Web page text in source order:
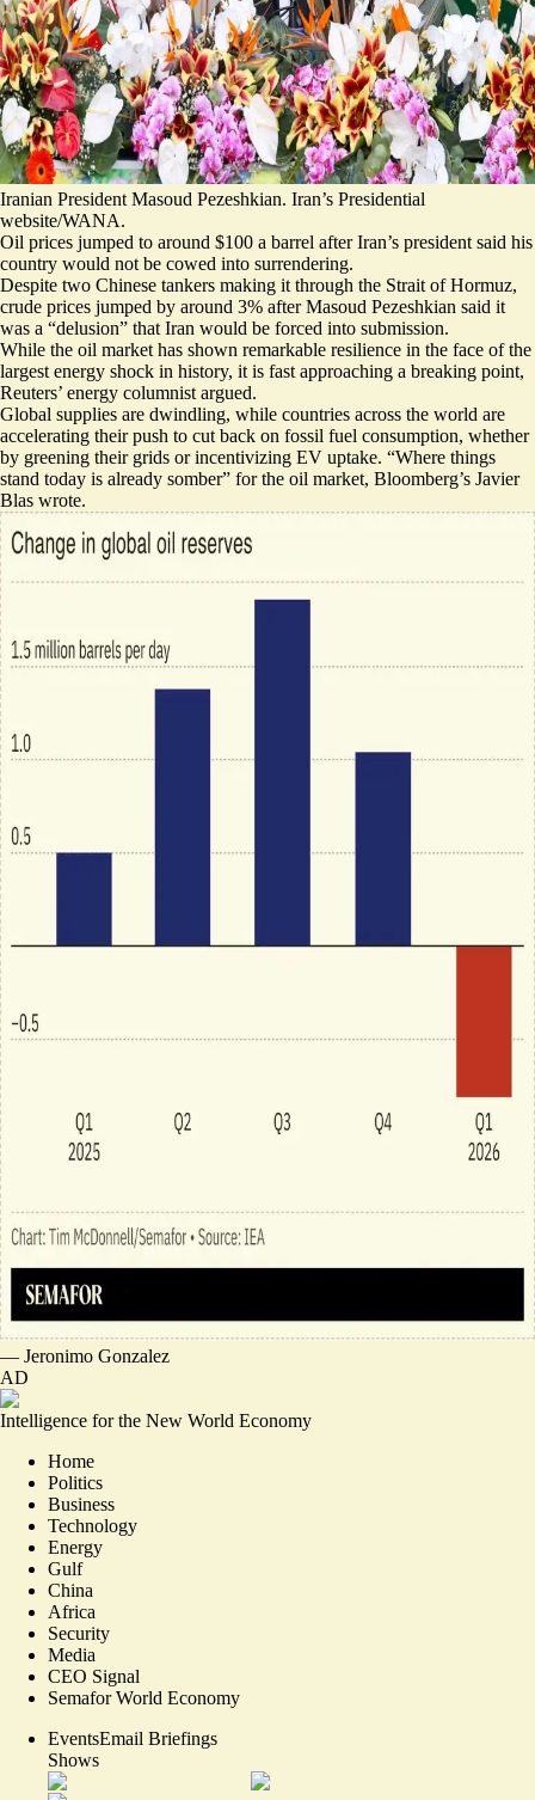
Iranian President Masoud Pezeshkian. Iran’s Presidential
website/WANA.
Oil prices jumped to around $100 a barrel after Iran’s president said his
country would not be cowed into surrendering.
Despite two Chinese tankers making it through the Strait of Hormuz,
crude prices jumped by around 3% after Masoud Pezeshkian said it
was a “delusion” that Iran would be forced into submission.
While the oil market has shown remarkable resilience in the face of the
largest energy shock in history, it is fast approaching a breaking point,
Reuters’ energy columnist argued.
Global supplies are dwindling, while countries across the world are
accelerating their push to cut back on fossil fuel consumption, whether
by greening their grids orincentivizing EV uptake. “Where things
stand today is already somber” for the oil market, Bloomberg’s Javier
Blas wrote.
— Jeronimo Gonzalez
AD
Intelligence for the New World Economy
Home
Politics
Business
Technology
Energy
Gulf
China
Africa
Security
Media
CEO Signal
Semafor World Economy
EventsEmail Briefings
Shows